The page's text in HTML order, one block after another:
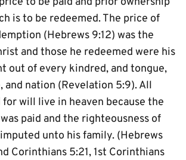
is to be redeemed. The price of
(Hebrews 9:12) was the
and those he redeemed were his
out of every kindred, and tongue,
and nation (Revelation 5:9). All
will live in heaven because the
paid and the righteousness of
unto his family. (Hebrews
Corinthians 5:21, 1st Corinthians